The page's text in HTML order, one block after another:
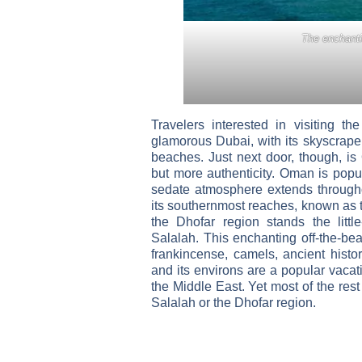
The
Travelers interested in visiting
glamorous Dubai, with its
beaches. Just next door, though,
but more authenticity. Oman is
sedate atmosphere extends
its southernmost reaches, known
the Dhofar region stands the
Salalah. This enchanting off-the-
frankincense, camels, ancient
and its environs are a popular
the Middle East. Yet most of the
Salalah or the Dhofar region.